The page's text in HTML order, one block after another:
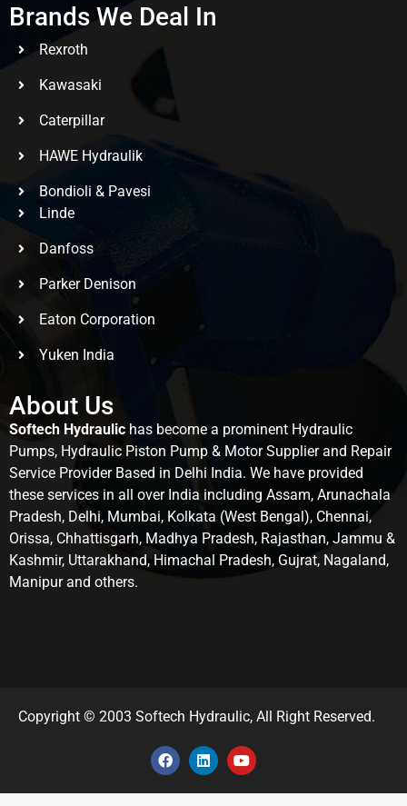
Brands We Deal In
Rexroth
Kawasaki
Caterpillar
HAWE Hydraulik
Bondioli & Pavesi
Linde
Danfoss
Parker Denison
Eaton Corporation
Yuken India
About Us
Softech Hydraulic has become a prominent Hydraulic
Pumps, Hydraulic Piston Pump & Motor Supplier and Repair
Service Provider Based in Delhi India. We have provided
these services in all over India including Assam, Arunachala
Pradesh, Delhi, Mumbai, Kolkata (West Bengal), Chennai,
Orissa, Chhattisgarh, Madhya Pradesh, Rajasthan, Jammu &
Kashmir, Uttarakhand, Himachal Pradesh, Gujrat, Nagaland,
Manipur and others.
Copyright © 2003 Softech Hydraulic, All Right Reserved.